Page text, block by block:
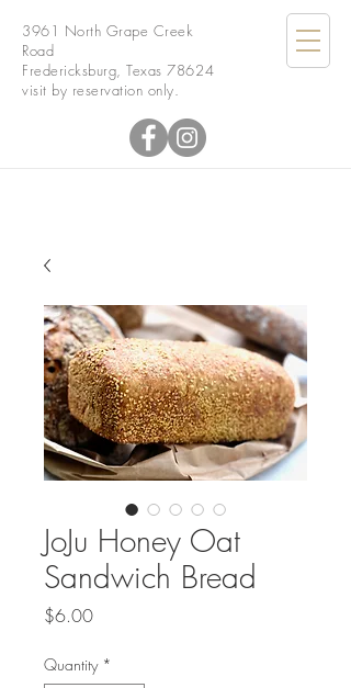
3961 North Grape Creek
Road
Fredericksburg, Texas 78624
visit by reservation only.
JoJu Honey Oat
Sandwich Bread
$6.00Price
Quantity *